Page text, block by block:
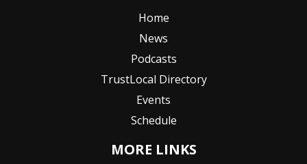
Home
News
Podcasts
TrustLocal Directory
Events
Schedule
MORE LINKS